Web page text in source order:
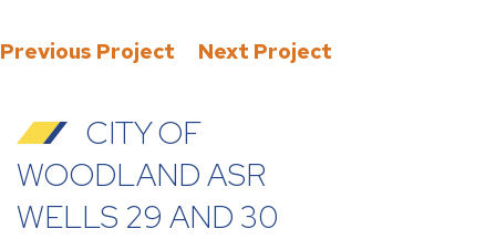
Previous Project Next Project
CITY OF
WOODLAND ASR
WELLS 29 AND 30